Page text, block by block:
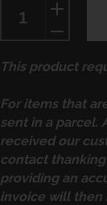
This product
For items that
sent in a parcel.
received our
contact
providing an
invoice will then